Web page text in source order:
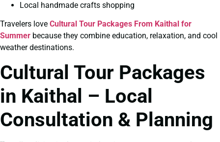
Local handmade crafts shopping
Travelers love Cultural Tour Packages From Kaithal for
Summer because they combine education, relaxation, and cool
weather destinations.
Cultural Tour Packages
in Kaithal – Local
Consultation & Planning